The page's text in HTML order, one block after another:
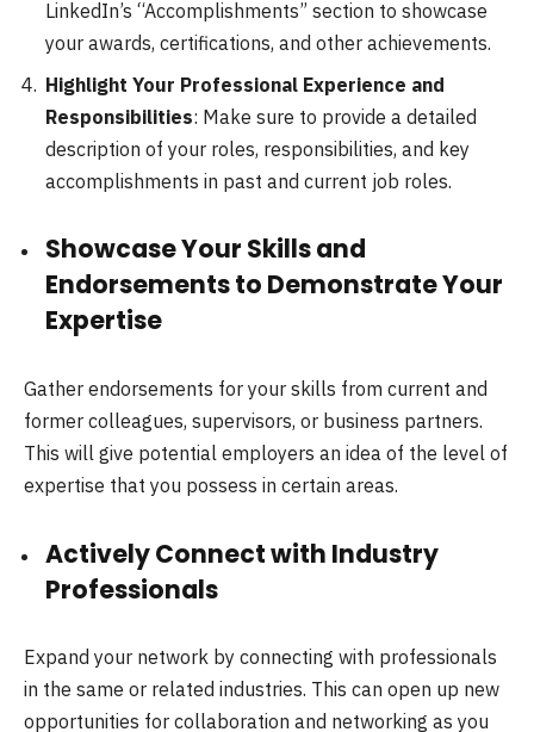
LinkedIn’s “Accomplishments” section to showcase
your awards, certifications, and other achievements.
Highlight Your Professional Experience and
Responsibilities: Make sure to provide a detailed
description of your roles, responsibilities, and key
accomplishments in past and current job roles.
Showcase Your Skills and
Endorsements to Demonstrate Your
Expertise
Gather endorsements for your skills from current and
former colleagues, supervisors, or business partners.
This will give potential employers an idea of the level of
expertise that you possess in certain areas.
Actively Connect with Industry
Professionals
Expand your network by connecting with professionals
in the same or related industries. This can open up new
opportunities for collaboration and networking as you